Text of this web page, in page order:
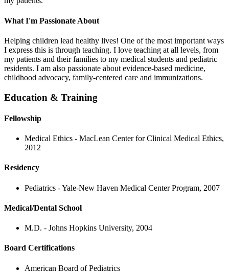
What I'm Passionate About
Helping children lead healthy lives! One of the most important ways
I express this is through teaching. I love teaching at all levels, from
my patients and their families to my medical students and pediatric
residents. I am also passionate about evidence-based medicine,
childhood advocacy, family-centered care and immunizations.
Education & Training
Fellowship
Medical Ethics - MacLean Center for Clinical Medical Ethics,
2012
Residency
Pediatrics - Yale-New Haven Medical Center Program, 2007
Medical/Dental School
M.D. - Johns Hopkins University, 2004
Board Certifications
American Board of Pediatrics